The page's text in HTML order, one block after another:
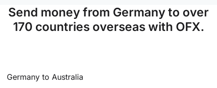
Send money from Germany to over
170 countries overseas with OFX.
Germany to Australia